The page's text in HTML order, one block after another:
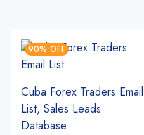
90% OFF
Cuba Forex Traders Email
List, Sales Leads
Database